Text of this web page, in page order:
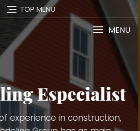
TOP MENU
MENU
Services
Finish Services, Remodeling